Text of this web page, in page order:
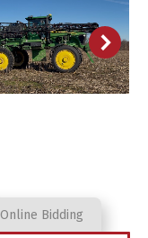
Online Bidding